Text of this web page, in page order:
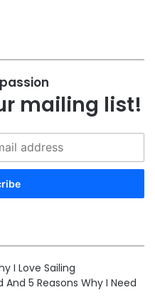
mailing list!
I Love Sailing
And 5 Reasons Why I Need